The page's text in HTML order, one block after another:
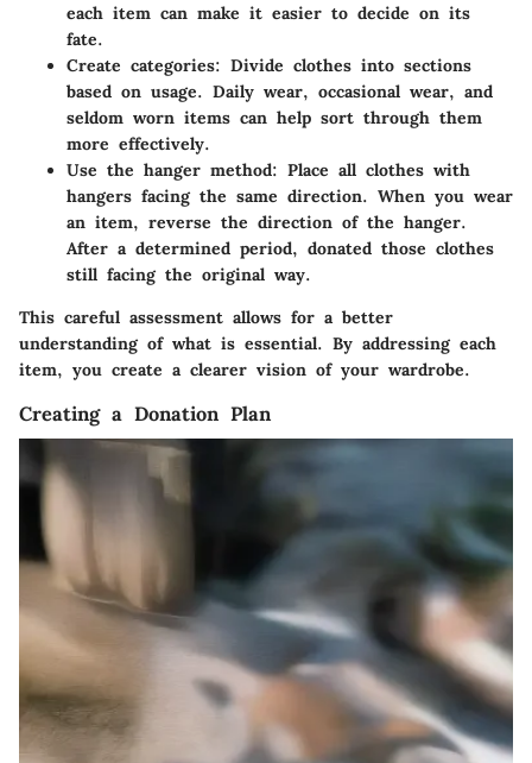
each item can make it easier to decide on its
fate.
Create categories: Divide clothes into sections
based on usage. Daily wear, occasional wear, and
seldom worn items can help sort through them
more effectively.
Use the hanger method: Place all clothes with
hangers facing the same direction. When you wear
an item, reverse the direction of the hanger.
After a determined period, donated those clothes
still facing the original way.
This careful assessment allows for a better
understanding of what is essential. By addressing each
item, you create a clearer vision of your wardrobe.
Creating a Donation Plan